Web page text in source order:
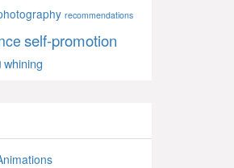
recommendations
self-promotion
whining